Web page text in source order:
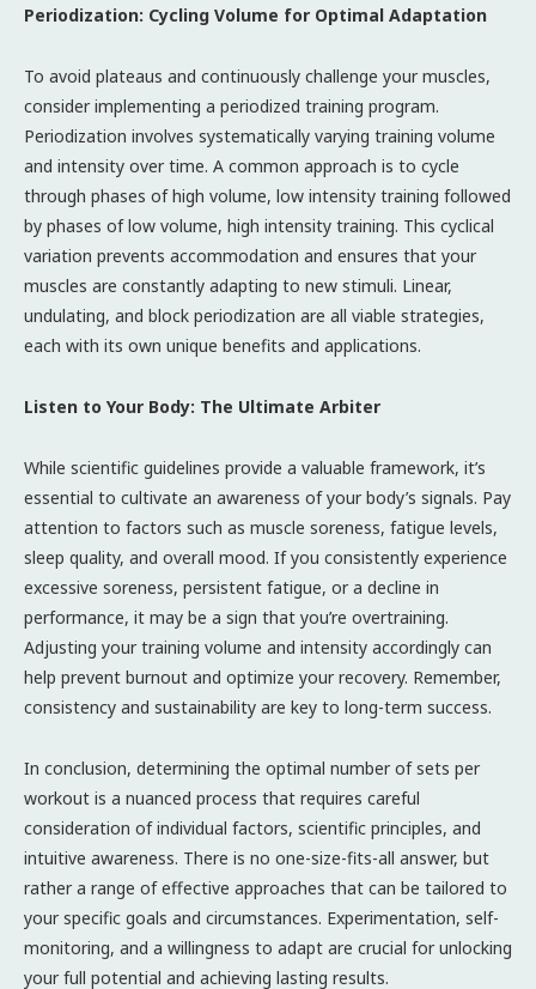
Periodization: Cycling Volume for Optimal Adaptation
To avoid plateaus and continuously challenge your muscles,
consider implementing a periodized training program.
Periodization involves systematically varying training volume
and intensity over time. A common approach is to cycle
through phases of high volume, low intensity training followed
by phases of low volume, high intensity training. This cyclical
variation prevents accommodation and ensures that your
muscles are constantly adapting to new stimuli. Linear,
undulating, and block periodization are all viable strategies,
each with its own unique benefits and applications.
Listen to Your Body: The Ultimate Arbiter
While scientific guidelines provide a valuable framework, it’s
essential to cultivate an awareness of your body’s signals. Pay
attention to factors such as muscle soreness, fatigue levels,
sleep quality, and overall mood. If you consistently experience
excessive soreness, persistent fatigue, or a decline in
performance, it may be a sign that you’re overtraining.
Adjusting your training volume and intensity accordingly can
help prevent burnout and optimize your recovery. Remember,
consistency and sustainability are key to long-term success.
In conclusion, determining the optimal number of sets per
workout is a nuanced process that requires careful
consideration of individual factors, scientific principles, and
intuitive awareness. There is no one-size-fits-all answer, but
rather a range of effective approaches that can be tailored to
your specific goals and circumstances. Experimentation, self-
monitoring, and a willingness to adapt are crucial for unlocking
your full potential and achieving lasting results.